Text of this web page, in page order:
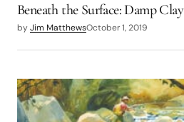
Beneath the Surface: Damp Clay
byJim MatthewsOctober 1, 2019